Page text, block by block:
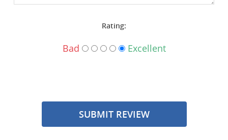
Featured Products
Rating:
Bad Excellent
SUBMIT REVIEW